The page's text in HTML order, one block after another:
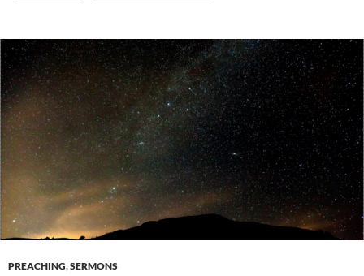
PREACHING,SERMONS